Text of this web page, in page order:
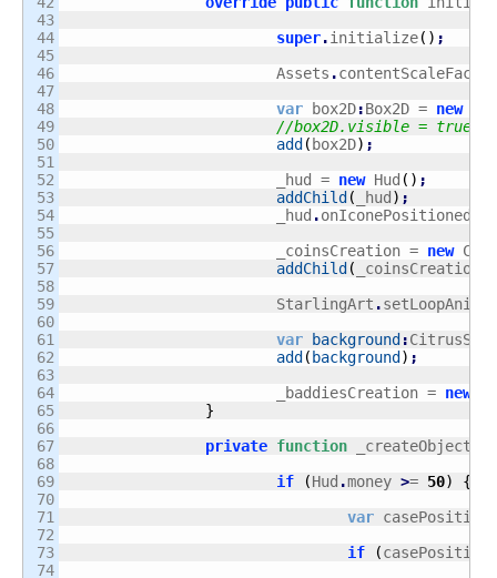
43
44
45
46
47
48
49
50
51
52
53
54
55
56
57
58
59
60
61
62
63
64
65
66
67
68
69
70
71
72
73
74
super.initialize( ) ;
			Assets
.
var box2D:Box2D = new
//box2D.visible = true;
add ( box2D) ;
			_hud =
new Hud ( ) ;
addChild ( _hud ) ;
			_hud
.onIconePositioned
			_coinsCreation =
new
addChild ( _coinsCreation
			StarlingArt
.
var
background :
add ( background ) ;
			_baddiesCreation =
new
}
private function _createObject
if
(Hud .money >= 50)
{
var casePositions
if
(casePositions